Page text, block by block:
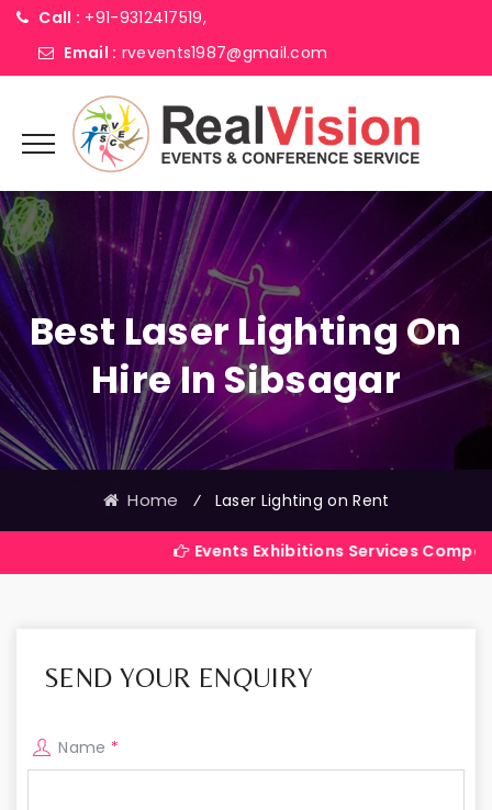
Call : +91-9312417519,
Email : rvevents1987@gmail.com
Best Laser Lighting On
Hire In Sibsagar
Home ⁄ Laser Lighting on Rent
Events Exhibitions Services Company in India
SEND YOUR ENQUIRY
Name *